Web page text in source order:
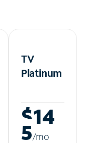
TV
Platinum
$14
5/mo